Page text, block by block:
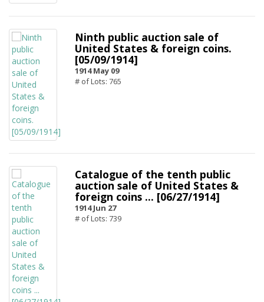
Ninth public auction sale of
United States & foreign coins.
[05/09/1914]
1914 May 09
# of Lots: 765
Catalogue of the tenth public
auction sale of United States &
foreign coins ... [06/27/1914]
1914 Jun 27
# of Lots: 739